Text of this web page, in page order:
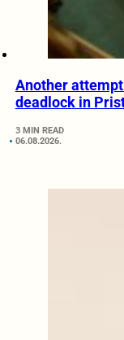
Another
deadlock in
3 MIN READ
06.08.2026.